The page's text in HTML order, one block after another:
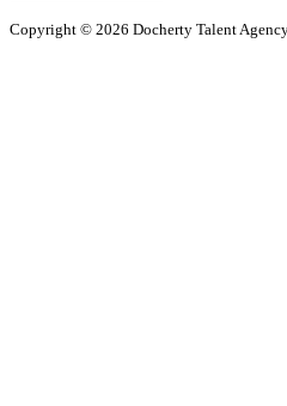
Copyright © 2026 Docherty Talent